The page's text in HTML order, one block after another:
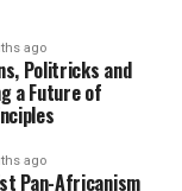
ago
Politricks and
a Future of
ago
Pan-Africanism